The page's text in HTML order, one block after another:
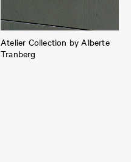
Atelier Collection by Alberte
Tranberg